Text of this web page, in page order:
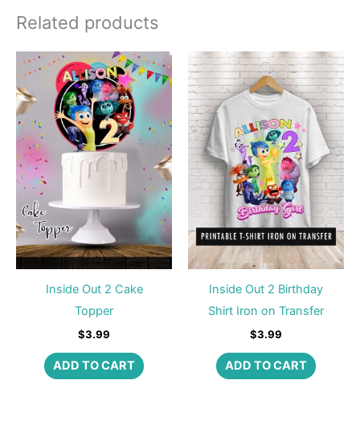
Related products
Inside Out 2 Cake
Topper
$3.99
ADD TO CART
Inside Out 2 Birthday
Shirt Iron on Transfer
$3.99
ADD TO CART